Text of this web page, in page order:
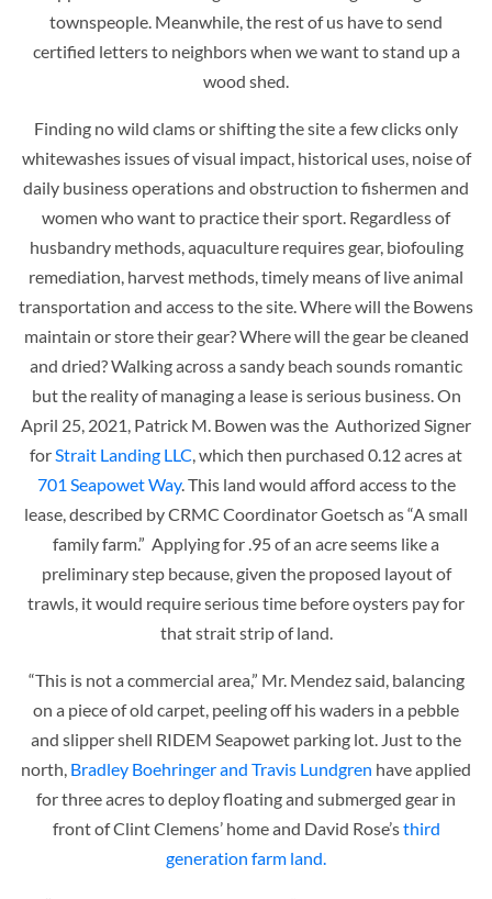
townspeople. Meanwhile, the rest of us have to send
certified letters to neighbors when we want to stand up a
wood shed.
Finding no wild clams or shifting the site a few clicks only
whitewashes issues of visual impact, historical uses, noise of
daily business operations and obstruction to fishermen and
women who want to practice their sport. Regardless of
husbandry methods, aquaculture requires gear, biofouling
remediation, harvest methods, timely means of live animal
transportation and access to the site. Where will the Bowens
maintain or store their gear? Where will the gear be cleaned
and dried? Walking across a sandy beach sounds romantic
but the reality of managing a lease is serious business. On
April 25, 2021, Patrick M. Bowen was the Authorized Signer
for Strait Landing LLC , which then purchased 0.12 acres at
701 Seapowet Way. This land would afford access to the
lease, described by CRMC Coordinator Goetsch as “A small
family farm.” Applying for .95 of an acre seems like a
preliminary step because, given the proposed layout of
trawls, it would require serious time before oysters pay for
that strait strip of land.
“This is not a commercial area,” Mr. Mendez said, balancing
on a piece of old carpet, peeling off his waders in a pebble
and slipper shell RIDEM Seapowet parking lot. Just to the
north, Bradley Boehringer and Travis Lundgren have applied
for three acres to deploy floating and submerged gear in
front of Clint Clemens’ home and David Rose’sthird
generation farm land.